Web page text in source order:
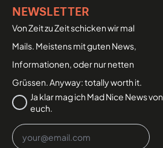
NEWSLETTER
Von Zeit zu Zeit schicken wir mal
Mails. Meistens mit guten News,
Informationen, oder nur netten
Grüssen. Anyway: totally worth it.
Datenschutz
*
Ja klar mag ich Mad Nice News von
euch.
Email
*